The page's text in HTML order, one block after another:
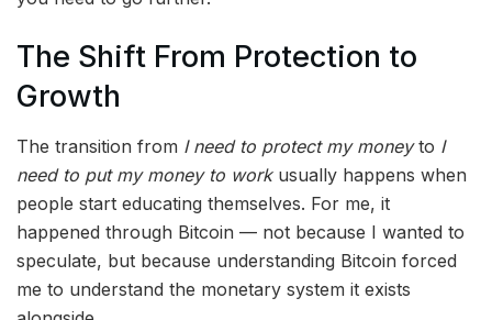
The Shift From Protection to
Growth
The transition from I need to protect my moneyto I
need to put my money to workusually happens when
people start educating themselves. For me, it
happened through Bitcoin — not because I wanted to
speculate, but because understanding Bitcoin forced
me to understand the monetary system it exists